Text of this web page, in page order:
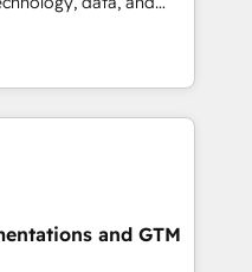
results. Founded in
Spain, LATAM, and
in building
customer success
human insight
designs solutions
performance, and
and GTM